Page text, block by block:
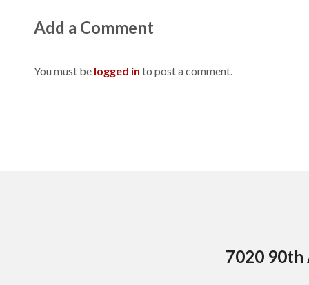
Add a Comment
You must be logged in to post a comment.
7020 90th